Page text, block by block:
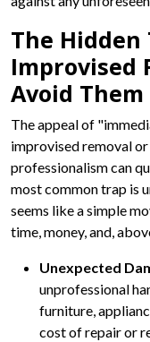
The Hidden
Improvised
Avoid
The appeal of
improvised removal
professionalism can
most common trap is
seems like a simple
time, money, and,
Unexpected
unprofessional
furniture,
cost of repair or